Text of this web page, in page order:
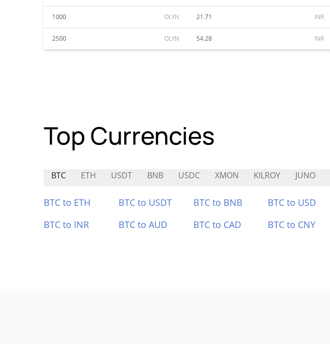
1000 OLYN 21.71 INR
2500 OLYN 54.28 INR
Top Currencies
BTC ETH USDT BNB USDC XMON KILROY JUNO
BTC to ETH BTC to USDT BTC to BNB BTC to USD
BTC to INR
BTC to AUD BTC to CAD BTC to CNY